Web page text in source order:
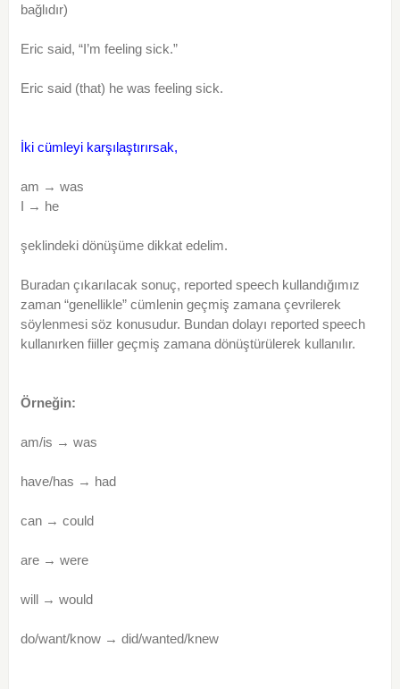
bağlıdır)
Eric said, “I’m feeling sick.”
Eric said (that) he was feeling sick.
İki cümleyi karşılaştırırsak,
am → was
I → he
şeklindeki dönüşüme dikkat edelim.
Buradan çıkarılacak sonuç, reported speech kullandığımız
zaman “genellikle” cümlenin geçmiş zamana çevrilerek
söylenmesi söz konusudur. Bundan dolayı reported speech
kullanırken fiiller geçmiş zamana dönüştürülerek kullanılır.
Örneğin:
am/is → was
have/has → had
can → could
are → were
will → would
do/want/know → did/wanted/knew